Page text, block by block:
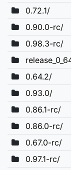
0.72.1/
0.90.0-rc/
0.98.3-rc/
0.64.2/
0.93.0/
0.86.1-rc/
0.86.0-rc/
0.67.0-rc/
0.97.1-rc/